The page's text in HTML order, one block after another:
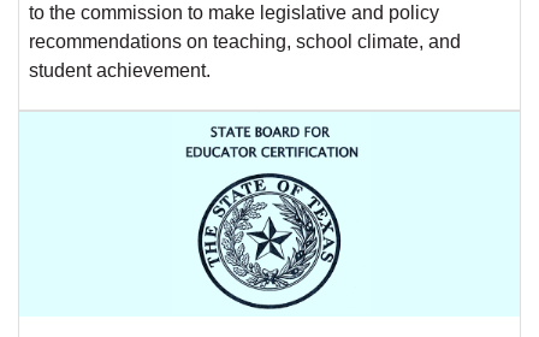
to the commission to make legislative and policy
recommendations on teaching, school climate, and
student achievement.